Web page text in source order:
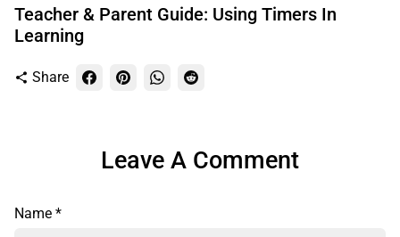
Teacher & Parent Guide: Using Timers In
Learning
share Share
Leave A Comment
Name *